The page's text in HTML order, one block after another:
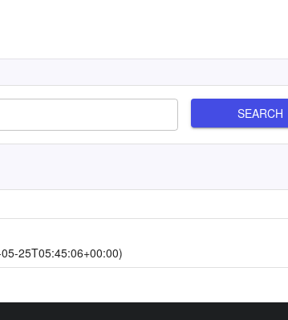
SEARCH
25T05:45:06+00:00)